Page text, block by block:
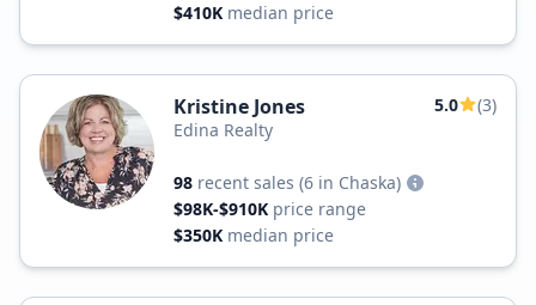
$410K median price
Kristine Jones 5.0
(3)
Edina Realty
98 recent sales (6 in Chaska)
$98K-$910K price range
$350K median price